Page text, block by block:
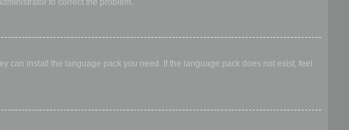
to correct the problem.
can install the language pack you need. If the language pack does not exist, feel